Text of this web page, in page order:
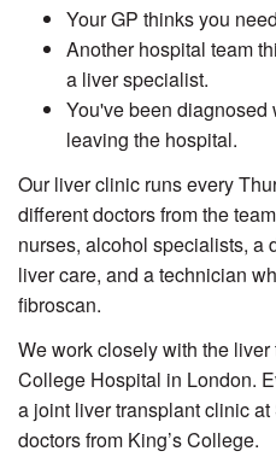
Your GP thinks you
Another hospital team
a liver specialist.
You've been
leaving the hospital.
Our liver clinic runs every
different doctors from the
nurses, alcohol specialists, a
liver care, and a technician
fibroscan.
We work closely with the liver
College Hospital in London.
a joint liver transplant clinic
doctors from King’s College.